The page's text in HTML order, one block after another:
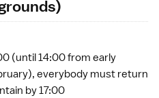
(until 14:00 from early
everybody must return
by 17:00